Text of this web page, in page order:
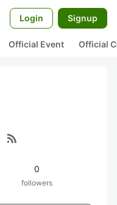
Login Signup
Official Event Official
rss_feed
0
followers